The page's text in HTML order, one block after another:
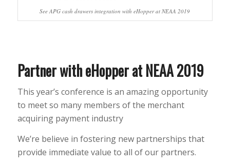
See APG cash drawers integration with eHopper at NEAA 2019
Partner with eHopper at NEAA 2019
This year’s conference is an amazing opportunity
to meet so many members of the merchant
acquiring payment industry
We’re believe in fostering new partnerships that
provide immediate value to all of our partners.